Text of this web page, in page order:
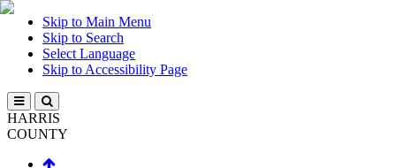
Skip to Main Menu
Skip to Search
Select Language
Skip to Accessibility Page
HARRIS
COUNTY